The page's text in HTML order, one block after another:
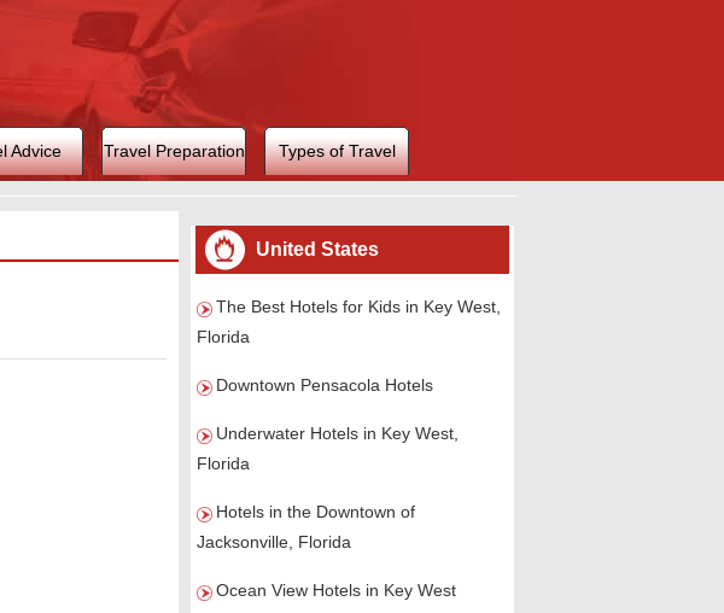
Advice Travel Preparation Types of Travel
United States
The Best Hotels for Kids in Key West,
Florida
Downtown Pensacola Hotels
Underwater Hotels in Key West,
Florida
Hotels in the Downtown of
Jacksonville, Florida
Ocean View Hotels in Key West